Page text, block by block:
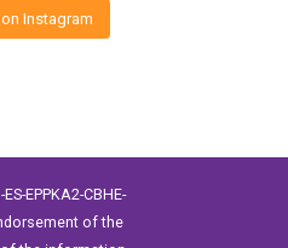
Instagram
EPPKA2-CBHE-
of the